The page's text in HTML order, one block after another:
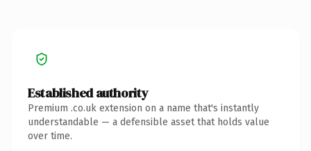
Established authority
Premium .co.uk extension on a name that's instantly
understandable — a defensible asset that holds value
over time.